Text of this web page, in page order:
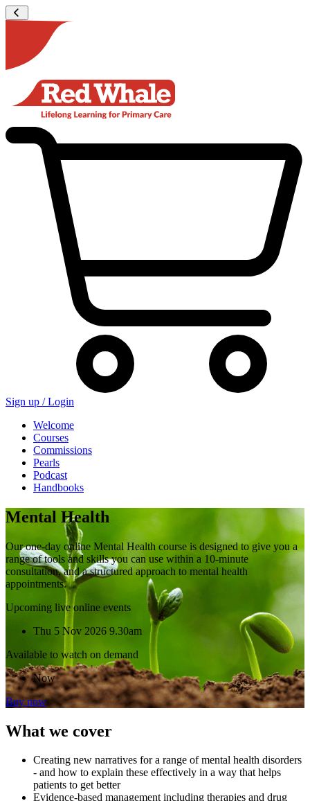
Sign up /Login
Welcome
Courses
Commissions
Pearls
Podcast
Handbooks
Mental Health
Our one-day online Mental Health course is designed to give you a
range of tools and skills you can use within a 10-minute
consultation, and a structured approach to mental health
appointments.
Upcoming live online events
Thu 5 Nov 2026 9.30am
Available to watch on demand
Now
Buy now
What we cover
Creating new narratives for a range of mental health disorders
- and how to explain these effectively in a way that helps
patients to get better
Evidence-based management including therapies and drug